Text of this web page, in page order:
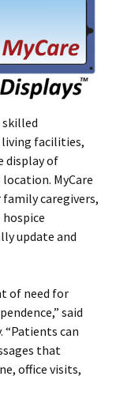
living facilities,
display of
MyCare
caregivers,
update and
of need for
said
“Patients can
that
office visits,